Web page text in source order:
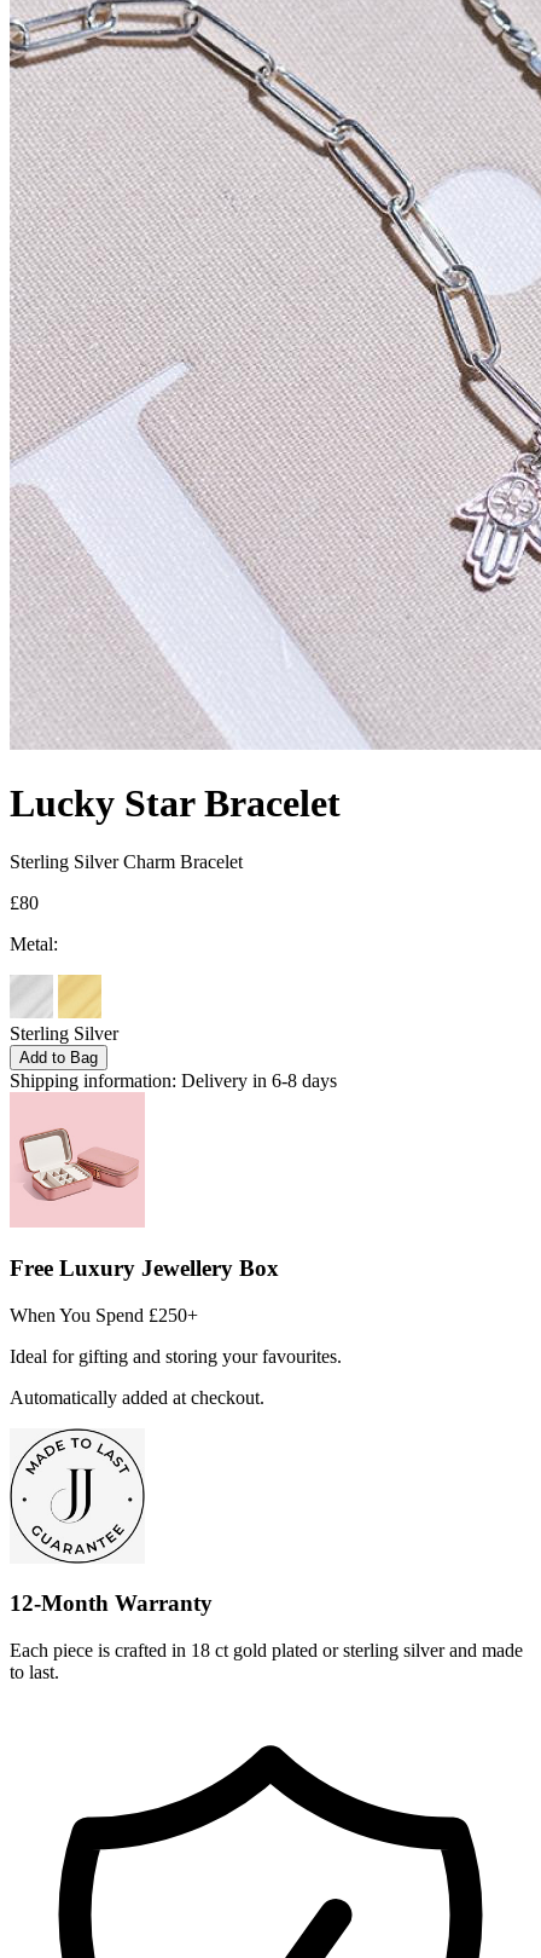
Lucky Star Bracelet
Sterling Silver Charm Bracelet
£80
Metal:
Sterling Silver
Add to Bag
Shipping information: Delivery in 6-8 days
Free Luxury Jewellery Box
When You Spend £250+
Ideal for gifting and storing your favourites.
Automatically added at checkout.
12-Month Warranty
Each piece is crafted in 18 ct gold plated or sterling silver and made
to last.